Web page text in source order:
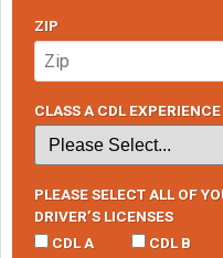
ZIP
CLASS A CDL EXPERIENCE
PLEASE SELECT ALL OF
DRIVER’S LICENSES
CDL A
CDL B